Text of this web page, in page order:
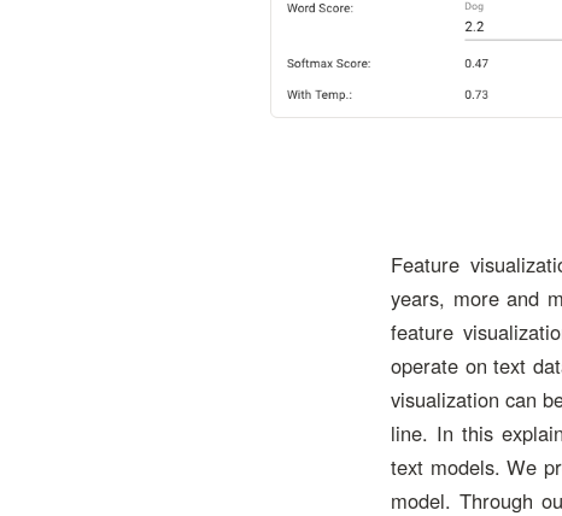
Feature
years, more and
feature
operate on text
visualization can
line. In this
text models. We
model. Through